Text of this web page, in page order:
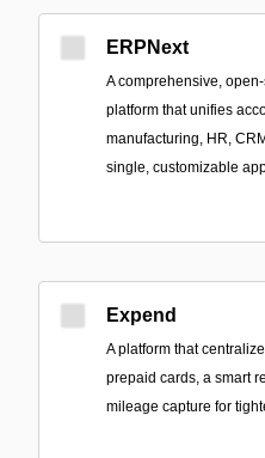
ERPNext
A comprehensive,
platform that unifies
manufacturing, HR,
single, customizable
Expend
A platform that
prepaid cards, a smart
mileage capture for